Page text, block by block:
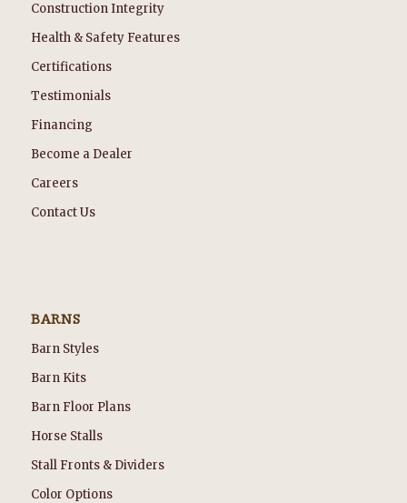
Construction Integrity
Health & Safety Features
Certifications
Testimonials
Financing
Become a Dealer
Careers
Contact Us
BARNS
Barn Styles
Barn Kits
Barn Floor Plans
Horse Stalls
Stall Fronts & Dividers
Color Options